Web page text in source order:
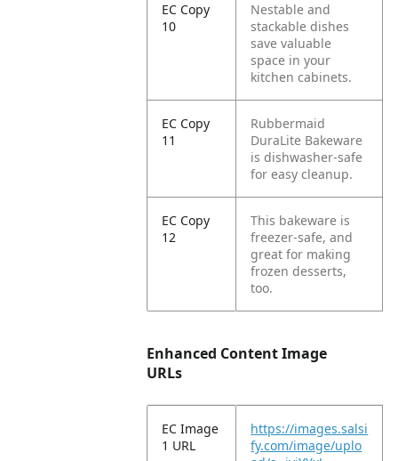
EC Copy
10
Nestable and
stackable dishes
save valuable
space in your
kitchen cabinets.
EC Copy
11
Rubbermaid
DuraLite Bakeware
is dishwasher-safe
for easy cleanup.
EC Copy
12
This bakeware is
freezer-safe, and
great for making
frozen desserts,
too.
Enhanced Content Image
URLs
EC Image
1 URL
https://images.salsi
fy.com/image/uplo